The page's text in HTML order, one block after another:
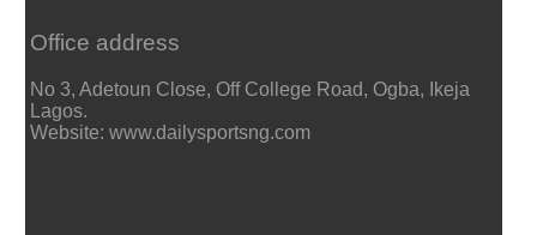
Office address
No 3, Adetoun Close, Off College Road, Ogba, Ikeja
Lagos.
Website: www.dailysportsng.com